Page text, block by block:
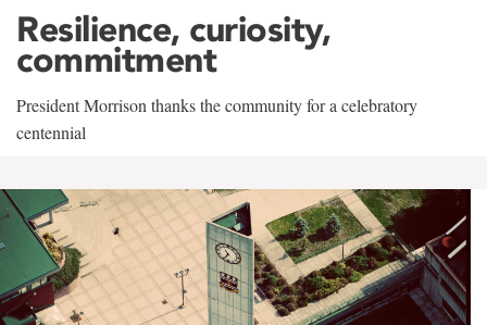
Resilience, curiosity,
commitment
President Morrison thanks the community for a celebratory
centennial